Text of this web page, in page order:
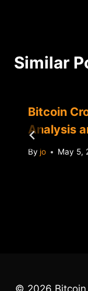
Similar
Bitcoin
Analysis
By jo May 5,
© 2026 Bitcoin